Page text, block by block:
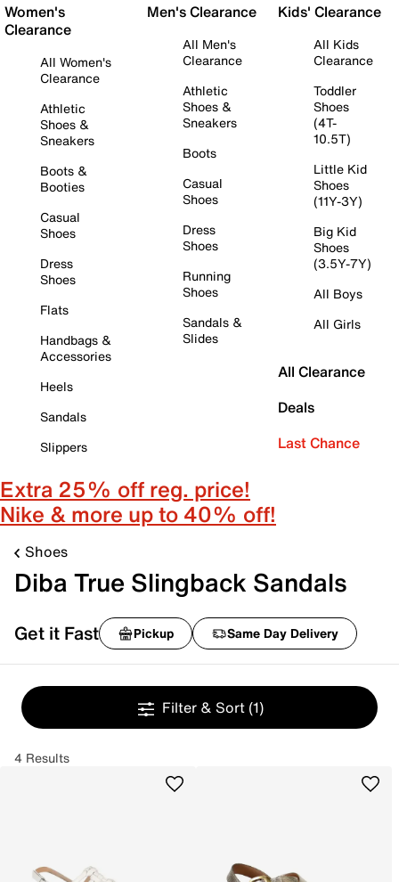
Women's
Clearance
All Women's
Clearance
Athletic
Shoes &
Sneakers
Boots &
Booties
Casual
Shoes
Dress
Shoes
Flats
Handbags &
Accessories
Heels
Sandals
Slippers
Men's Clearance
All Men's
Clearance
Athletic
Shoes &
Sneakers
Boots
Casual
Shoes
Dress
Shoes
Running
Shoes
Sandals &
Slides
Kids' Clearance
All Kids
Clearance
Toddler
Shoes
(4T-
10.5T)
Little Kid
Shoes
(11Y-3Y)
Big Kid
Shoes
(3.5Y-7Y)
All Boys
All Girls
All Clearance
Deals
Last Chance
Extra 25% off reg. price!
Nike & more up to 40% off!
Shoes
Diba True Slingback Sandals
Get it Fast Pickup Same Day Delivery
Filter & Sort (1)
4 Results